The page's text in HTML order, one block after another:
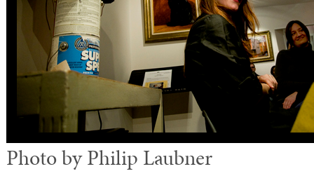
Photo by Philip Laubner